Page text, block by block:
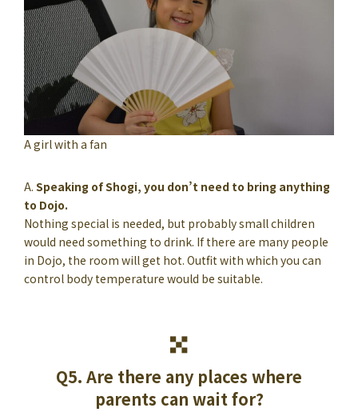
A girl with a fan
A. Speaking of Shogi, you don’t need to bring anything
to Dojo.
Nothing special is needed, but probably small children
would need something to drink. If there are many people
in Dojo, the room will get hot. Outfit with which you can
control body temperature would be suitable.
Q5. Are there any places where
parents can wait for?